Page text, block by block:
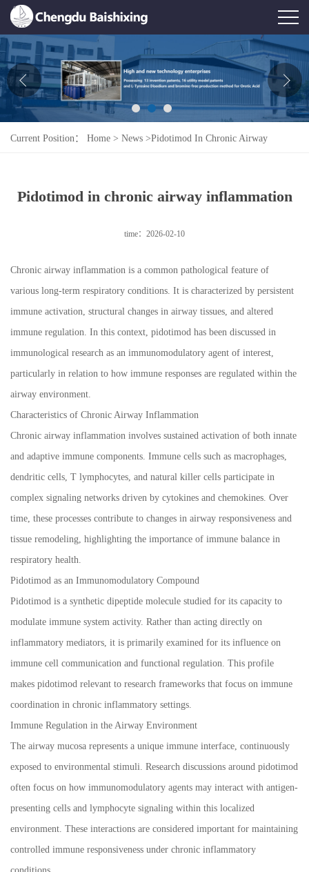
Home
About Us
News
Product
Contact Us
Current Position： Home > News >Pidotimod In Chronic Airway
Pidotimod in chronic airway inflammation
time：2026-02-10
Chronic airway inflammation is a common pathological feature of
various long-term respiratory conditions. It is characterized by persistent
immune activation, structural changes in airway tissues, and altered
immune regulation. In this context, pidotimod has been discussed in
immunological research as an immunomodulatory agent of interest,
particularly in relation to how immune responses are regulated within the
airway environment.
Characteristics of Chronic Airway Inflammation
Chronic airway inflammation involves sustained activation of both innate
and adaptive immune components. Immune cells such as macrophages,
dendritic cells, T lymphocytes, and natural killer cells participate in
complex signaling networks driven by cytokines and chemokines. Over
time, these processes contribute to changes in airway responsiveness and
tissue remodeling, highlighting the importance of immune balance in
respiratory health.
Pidotimod as an Immunomodulatory Compound
Pidotimod is a synthetic dipeptide molecule studied for its capacity to
modulate immune system activity. Rather than acting directly on
inflammatory mediators, it is primarily examined for its influence on
immune cell communication and functional regulation. This profile
makes pidotimod relevant to research frameworks that focus on immune
coordination in chronic inflammatory settings.
Immune Regulation in the Airway Environment
The airway mucosa represents a unique immune interface, continuously
exposed to environmental stimuli. Research discussions around pidotimod
often focus on how immunomodulatory agents may interact with antigen-
presenting cells and lymphocyte signaling within this localized
environment. These interactions are considered important for maintaining
controlled immune responsiveness under chronic inflammatory